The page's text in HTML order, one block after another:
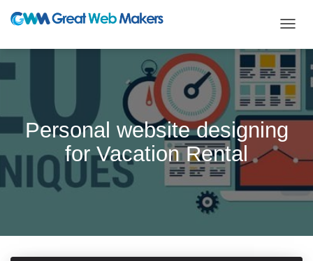
Personal website designing
for Vacation Rental